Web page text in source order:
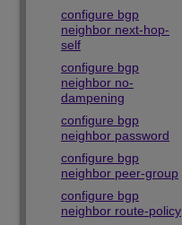
configure bgp
neighbor next-hop-
self
configure bgp
neighbor no-
dampening
configure bgp
neighbor password
configure bgp
neighbor peer-group
configure bgp
neighbor route-policy